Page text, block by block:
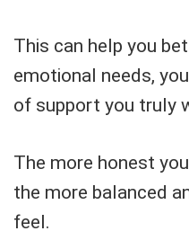
This can help you
emotional needs,
of support you truly
The more honest
the more balanced
feel.